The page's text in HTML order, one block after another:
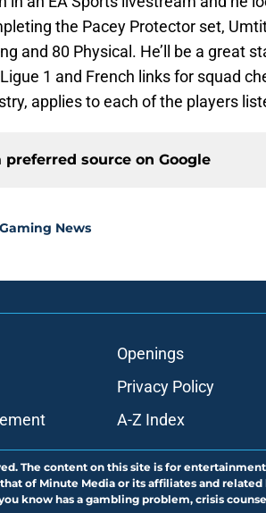
the Pacey Protector set,
and 80 Physical. He’ll be a great
1 and French links for squad
applies to each of the players
preferred source on Google
News
Openings
Privacy Policy
A-Z Index
The content on this site is for
of Minute Media or its affiliates and
know has a gambling problem, crisis